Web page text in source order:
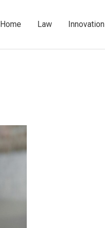
Home Law Innovation